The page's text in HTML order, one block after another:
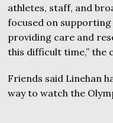
athletes, staff, and
focused on supporting
providing care and
this difficult time,” the
Friends said Linehan
way to watch the